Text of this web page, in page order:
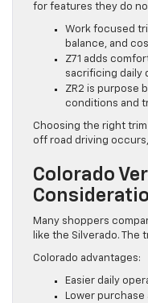
for features they do
Work focused
balance, and
Z71 adds
sacrificing daily
ZR2 is purpose
conditions and
Choosing the right
off road driving
Colorado
Many shoppers
like the Silverado.
Colorado advantages:
Easier daily
Lower